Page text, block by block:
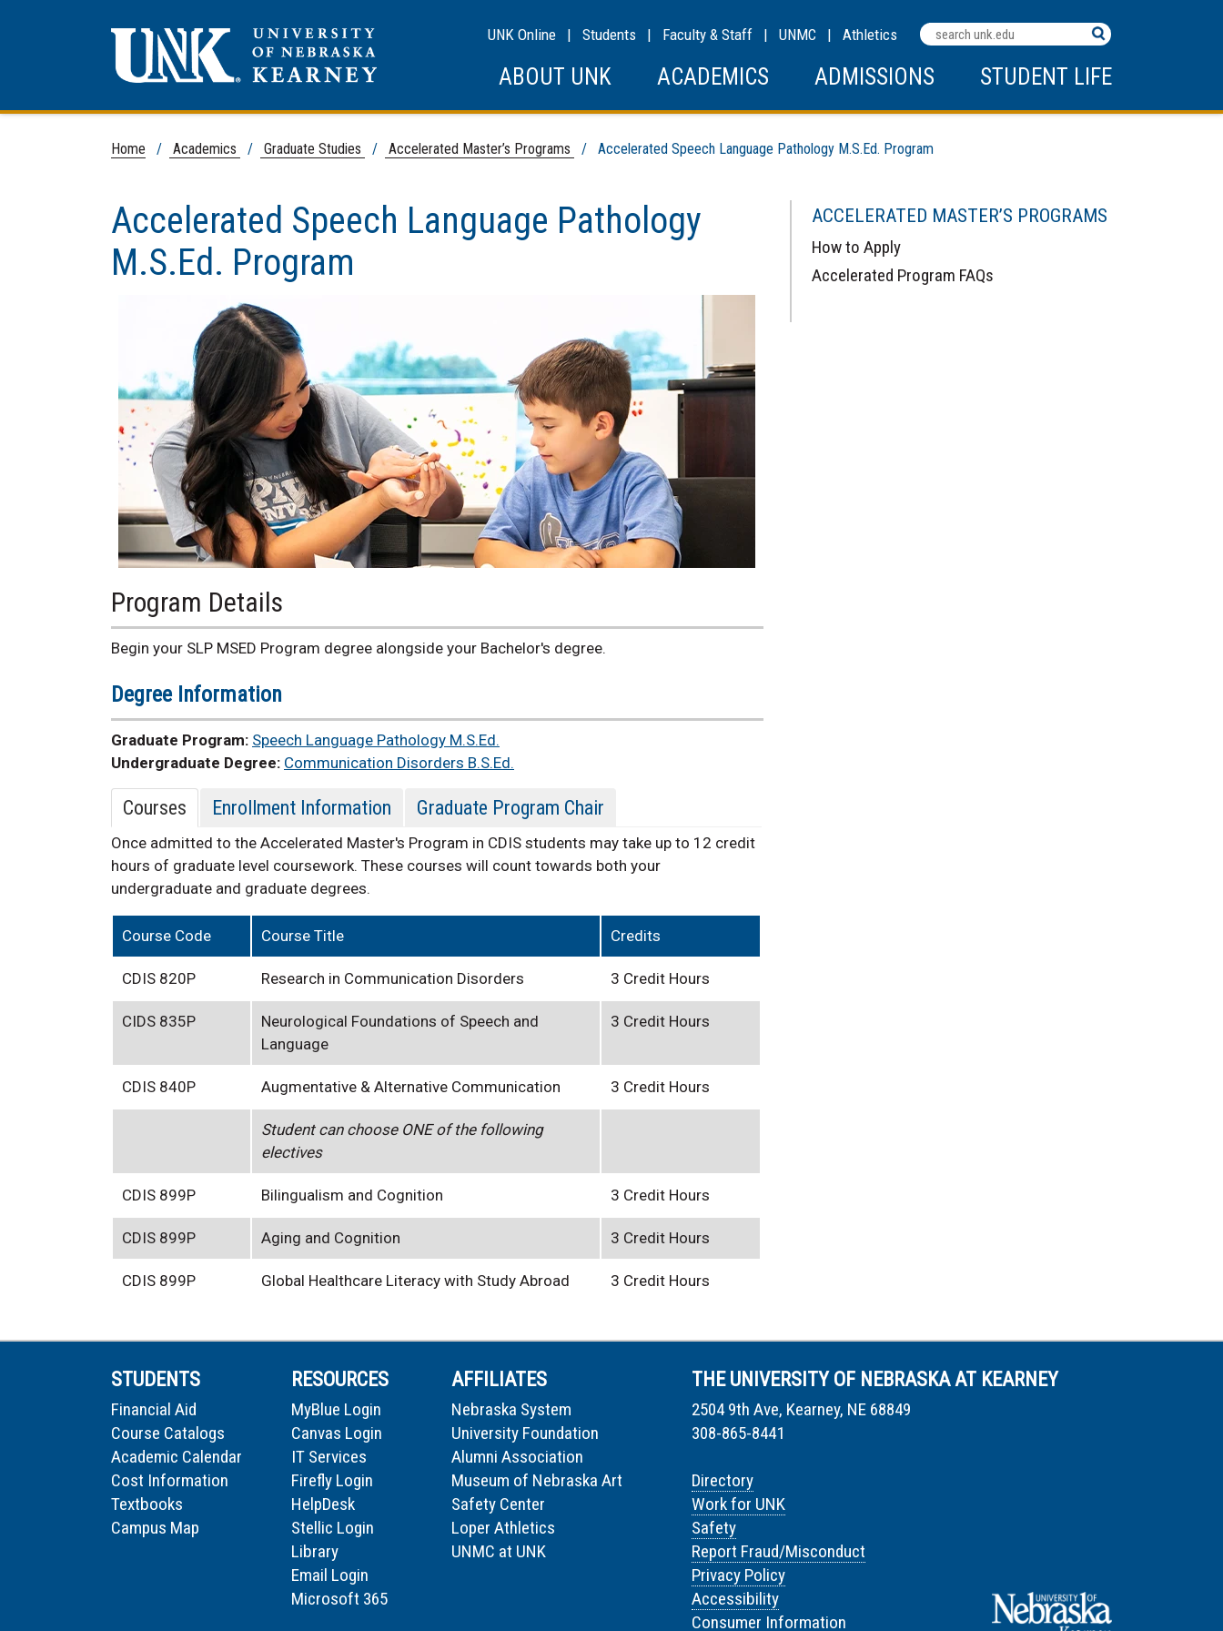
Search
Terms
UNK Online | Students | Faculty & Staff | UNMC | Athletics
ABOUT UNK ACADEMICS ADMISSIONS STUDENT LIFE
Home / Academics / Graduate Studies / Accelerated Master’s Programs / Accelerated Speech Language Pathology M.S.Ed. Program
Accelerated Speech Language Pathology
M.S.Ed. Program
Program Details
Begin your SLP MSED Program degree alongside your Bachelor's degree.
Degree Information
Graduate Program: Speech Language Pathology M.S.Ed.
Undergraduate Degree: Communication Disorders B.S.Ed.
Courses Enrollment Information Graduate Program Chair
Once admitted to the Accelerated Master's Program in CDIS students may take up to 12 credit
hours of graduate level coursework. These courses will count towards both your
undergraduate and graduate degrees.
Course Code Course Title Credits
CDIS 820P Research in Communication Disorders 3 Credit Hours
CIDS 835P
Neurological Foundations of Speech and
Language
3 Credit Hours
CDIS 840P Augmentative & Alternative Communication 3 Credit Hours
Student can choose ONE of the following
electives
CDIS 899P Bilingualism and Cognition 3 Credit Hours
CDIS 899P Aging and Cognition 3 Credit Hours
CDIS 899P Global Healthcare Literacy with Study Abroad 3 Credit Hours
ACCELERATED MASTER’S PROGRAMS
How to Apply
Accelerated Program FAQs
STUDENTS
Financial Aid
Course Catalogs
Academic Calendar
Cost Information
Textbooks
Campus Map
RESOURCES
MyBlue Login
Canvas Login
IT Services
Firefly Login
HelpDesk
Stellic Login
Library
Email Login
Microsoft 365
AFFILIATES
Nebraska System
University Foundation
Alumni Association
Museum of Nebraska Art
Safety Center
Loper Athletics
UNMC at UNK
THE UNIVERSITY OF NEBRASKA AT KEARNEY
2504 9th Ave, Kearney, NE 68849
308-865-8441
Directory
Work for UNK
Safety
Report Fraud/Misconduct
Privacy Policy
Accessibility
Consumer Information